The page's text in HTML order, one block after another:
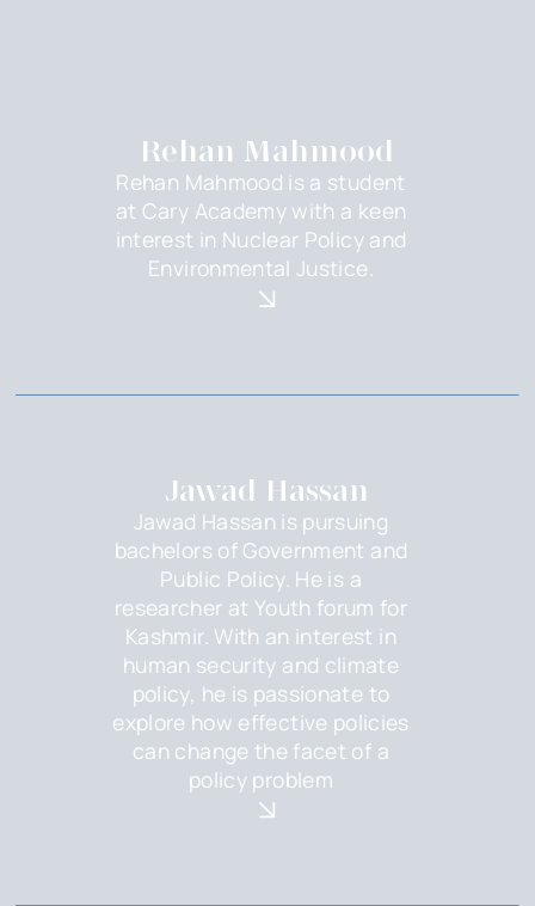
Rehan Mahmood
Rehan Mahmood is a student
at Cary Academy with a keen
interest in Nuclear Policy and
Environmental Justice.
Jawad Hassan
Jawad Hassan is pursuing
bachelors of Government and
Public Policy. He is a
researcher at Youth forum for
Kashmir. With an interest in
human security and climate
policy, he is passionate to
explore how effective policies
can change the facet of a
policy problem